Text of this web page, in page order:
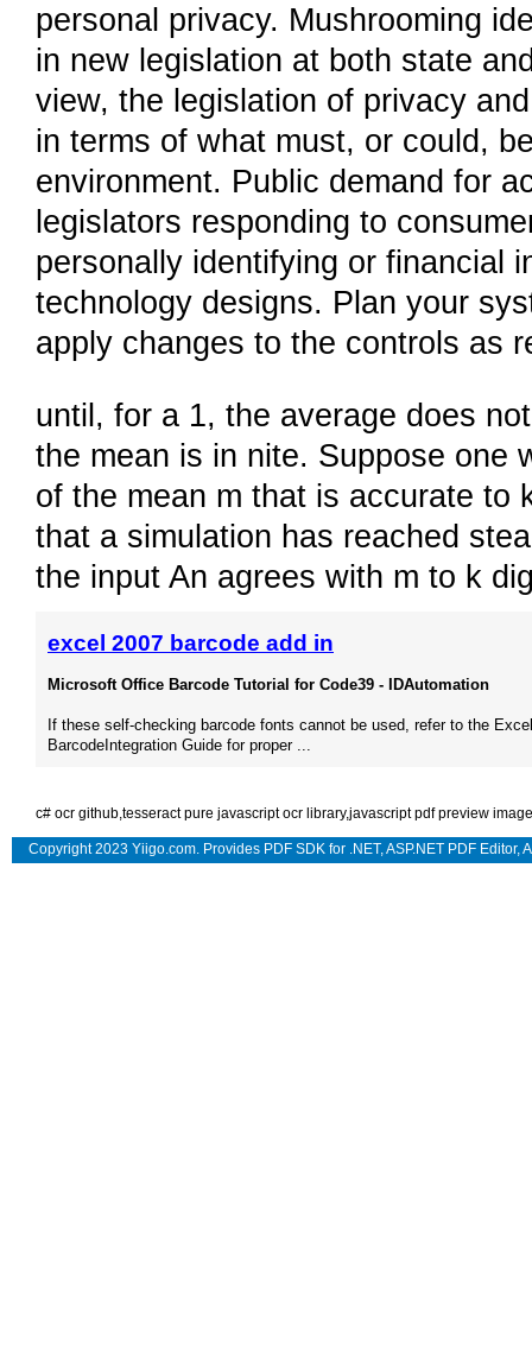
personal privacy. Mushrooming
in new legislation at both state
view, the legislation of privacy
in terms of what must, or could,
environment. Public demand for
legislators responding to
personally identifying or financial
technology designs. Plan your
apply changes to the controls as
until, for a 1, the average does
the mean is in nite. Suppose one
of the mean m that is accurate to
that a simulation has reached
the input An agrees with m to k
excel 2007 barcode add in
Microsoft Office Barcode Tutorial for Code39 - IDAutomation
If these self-checking barcode fonts cannot be used, refer to the Excel
BarcodeIntegration Guide for proper ...
c# ocr github,tesseract pure javascript ocr library,javascript pdf preview image
Copyright 2023 Yiigo.com. Provides PDF SDK for .NET,ASP.NET PDF Editor,